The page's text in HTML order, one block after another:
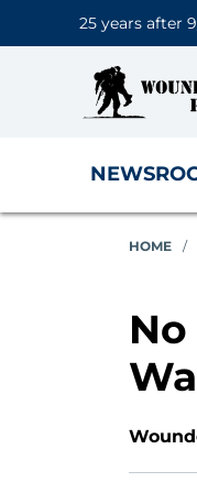
25 years after
HOME /